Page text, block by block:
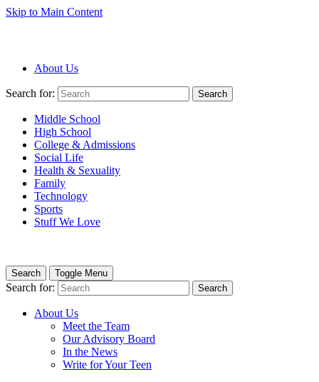
Skip to Main Content
About Us
Search for: Search
Middle School
High School
College & Admissions
Social Life
Health & Sexuality
Family
Technology
Sports
Stuff We Love
Search Toggle Menu
Search for: Search
About Us
Meet the Team
Our Advisory Board
In the News
Write for Your Teen